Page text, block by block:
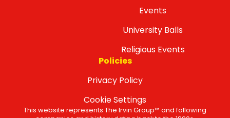
Events
University Balls
Religious Events
Policies
Privacy Policy
Cookie Settings
This website represents The Irvin Group™ and following